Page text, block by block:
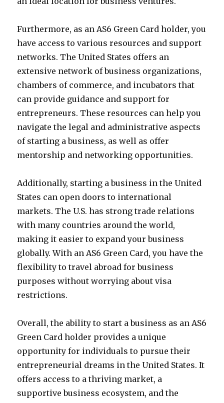
Furthermore, as an AS6 Green Card holder, you
have access to various resources and support
networks. The United States offers an
extensive network of business organizations,
chambers of commerce, and incubators that
can provide guidance and support for
entrepreneurs. These resources can help you
navigate the legal and administrative aspects
of starting a business, as well as offer
mentorship and networking opportunities.
Additionally, starting a business in the United
States can open doors to international
markets. The U.S. has strong trade relations
with many countries around the world,
making it easier to expand your business
globally. With an AS6 Green Card, you have the
flexibility to travel abroad for business
purposes without worrying about visa
restrictions.
Overall, the ability to start a business as an AS6
Green Card holder provides a unique
opportunity for individuals to pursue their
entrepreneurial dreams in the United States. It
offers access to a thriving market, a
supportive business ecosystem, and the